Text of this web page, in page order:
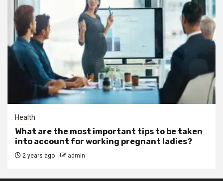
Health
What are the most important tips to be taken
into account for working pregnant ladies?
2 years ago admin